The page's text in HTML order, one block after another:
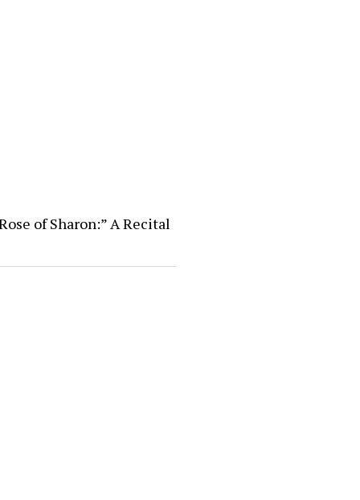
of Sharon:” A Recital